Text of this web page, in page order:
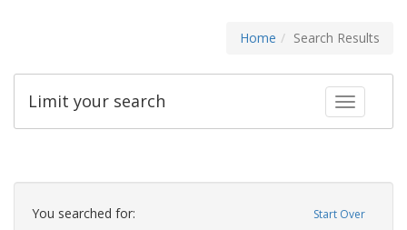
Home Search Results
Toggle
Limit your search
Search
Constraints Start Over
You searched for: